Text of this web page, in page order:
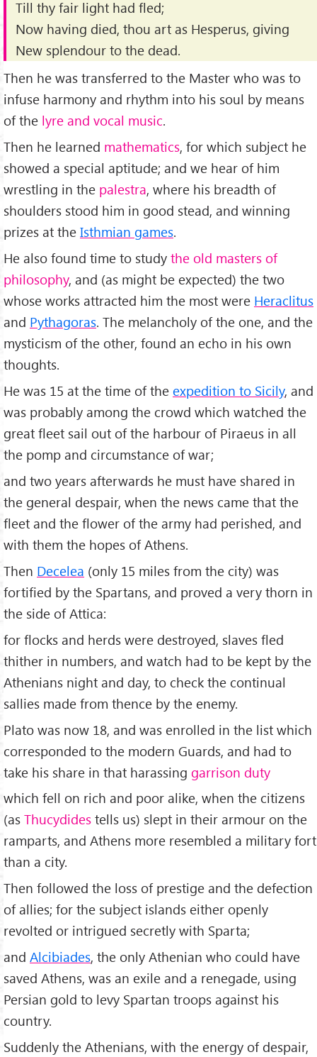
Till thy fair light had fled;
Now having died, thou art as Hesperus, giving
New splendour to the dead.
Then he was transferred to the Master who was to
infuse harmony and rhythm into his soul by means
of the lyre and vocal music.
Then he learned mathematics, for which subject he
showed a special aptitude; and we hear of him
wrestling in the palestra, where his breadth of
shoulders stood him in good stead, and winning
prizes at the Isthmian games.
He also found time to study the old masters of
philosophy, and (as might be expected) the two
whose works attracted him the most were Heraclitus
and Pythagoras. The melancholy of the one, and the
mysticism of the other, found an echo in his own
thoughts.
He was 15 at the time of the expedition to Sicily, and
was probably among the crowd which watched the
great fleet sail out of the harbour of Piraeus in all
the pomp and circumstance of war;
and two years afterwards he must have shared in
the general despair, when the news came that the
fleet and the flower of the army had perished, and
with them the hopes of Athens.
Then Decelea (only 15 miles from the city) was
fortified by the Spartans, and proved a very thorn in
the side of Attica:
for flocks and herds were destroyed, slaves fled
thither in numbers, and watch had to be kept by the
Athenians night and day, to check the continual
sallies made from thence by the enemy.
Plato was now 18, and was enrolled in the list which
corresponded to the modern Guards, and had to
take his share in that harassing garrison duty
which fell on rich and poor alike, when the citizens
(as Thucydides tells us) slept in their armour on the
ramparts, and Athens more resembled a military fort
than a city.
Then followed the loss of prestige and the defection
of allies; for the subject islands either openly
revolted or intrigued secretly with Sparta;
and Alcibiades, the only Athenian who could have
saved Athens, was an exile and a renegade, using
Persian gold to levy Spartan troops against his
country.
Suddenly the Athenians, with the energy of despair,